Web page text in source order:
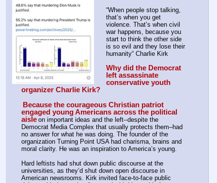
“When people stop talking,
that’s when you get
violence. That’s when civil
war happens, because you
start to think the other side
is so evil and they lose their
humanity“ Charlie Kirk
Why did the Democrat
left assassinate
conservative youth
organizer Charlie Kirk?
Because the courageous Christian patriot
engaged young Americans across the political
aisle on important ideas and the left--despite the
Democrat Media Complex that usually protects them–had
no answer for what he was doing. The founder of the
organization Turning Point USA had charisma, brains and
moral clarity. He was an inspiration to America’s young.
Hard leftists had shut down public discourse at the
universities, as they’d shut down open discourse in
American newsrooms. Kirk invited face-to-face public